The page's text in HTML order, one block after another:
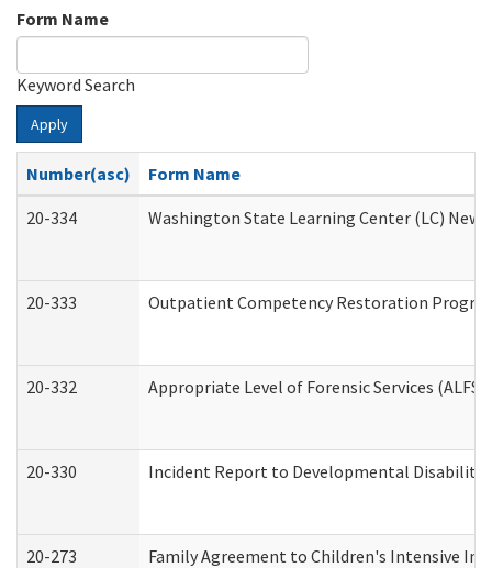
Form Name
Keyword Search
Apply
Number(asc)
Form Name
20-334
Washington State Learning Center (LC)
20-333 Outpatient Competency Restoration
20-332 Appropriate Level of Forensic Services
20-330 Incident Report to Developmental
20-273 Family Agreement to Children's Intensive